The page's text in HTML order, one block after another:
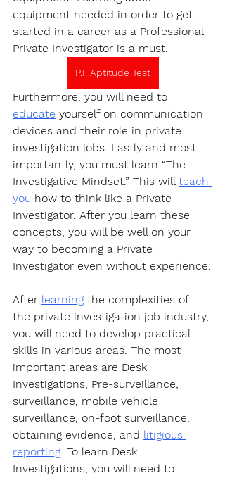
equipment needed in order to get
started in a career as a Professional
Private Investigator is a must.
P.I. Aptitude Test
Furthermore, you will need to
educate yourself on communication
devices and their role in private
investigation jobs. Lastly and most
importantly, you must learn “The
Investigative Mindset.” This will teach
you how to think like a Private
Investigator. After you learn these
concepts, you will be well on your
way to becoming a Private
Investigator even without experience.
After learning the complexities of
the private investigation job industry,
you will need to develop practical
skills in various areas. The most
important areas are Desk
Investigations, Pre-surveillance,
surveillance, mobile vehicle
surveillance, on-foot surveillance,
obtaining evidence, and litigious
reporting. To learn Desk
Investigations, you will need to